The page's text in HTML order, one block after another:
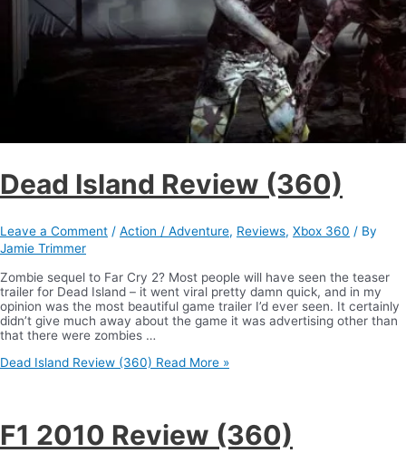
Dead Island Review (360)
Leave a Comment / Action / Adventure, Reviews, Xbox 360 / By
Jamie Trimmer
Zombie sequel to Far Cry 2? Most people will have seen the teaser
trailer for Dead Island – it went viral pretty damn quick, and in my
opinion was the most beautiful game trailer I’d ever seen. It certainly
didn’t give much away about the game it was advertising other than
that there were zombies …
Dead Island Review (360) Read More »
F1 2010 Review (360)